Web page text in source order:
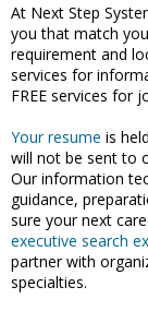
At Next Step
you that match
requirement and
services for
FREE services for
Your resume is
will not be sent to
Our information
guidance,
sure your next
executive search
partner with
specialties.